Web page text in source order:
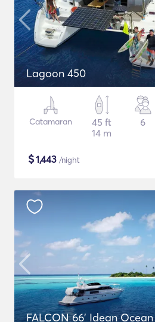
Lagoon 450
Catamaran
45 ft
14 m
6
$1,443 /night
FALCON 66' Idean